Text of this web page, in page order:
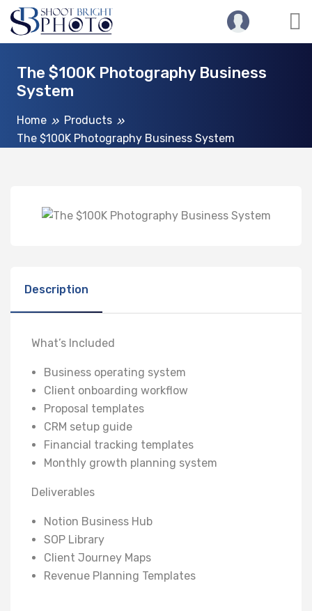
The $100K Photography Business
System
Home
Products
The $100K Photography Business System
Description
What’s Included
Business operating system
Client onboarding workflow
Proposal templates
CRM setup guide
Financial tracking templates
Monthly growth planning system
Deliverables
Notion Business Hub
SOP Library
Client Journey Maps
Revenue Planning Templates